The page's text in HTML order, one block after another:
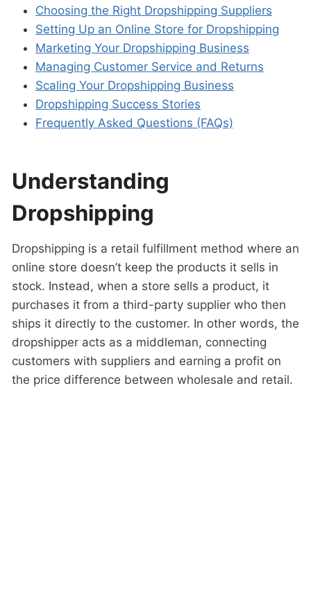
Choosing the Right Dropshipping Suppliers
Setting Up an Online Store for Dropshipping
Marketing Your Dropshipping Business
Managing Customer Service and Returns
Scaling Your Dropshipping Business
Dropshipping Success Stories
Frequently Asked Questions (FAQs)
Understanding
Dropshipping
Dropshipping is a retail fulfillment method where an
online store doesn’t keep the products it sells in
stock. Instead, when a store sells a product, it
purchases it from a third-party supplier who then
ships it directly to the customer. In other words, the
dropshipper acts as a middleman, connecting
customers with suppliers and earning a profit on
the price difference between wholesale and retail.